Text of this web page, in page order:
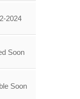
2024
Soon
Soon